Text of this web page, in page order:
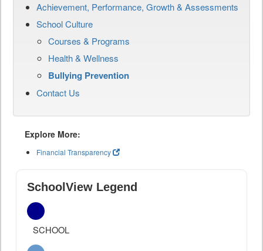
Achievement, Performance, Growth & Assessments
School Culture
Courses & Programs
Health & Wellness
Bullying Prevention
Contact Us
Explore More:
Financial Transparency
SchoolView Legend
SCHOOL